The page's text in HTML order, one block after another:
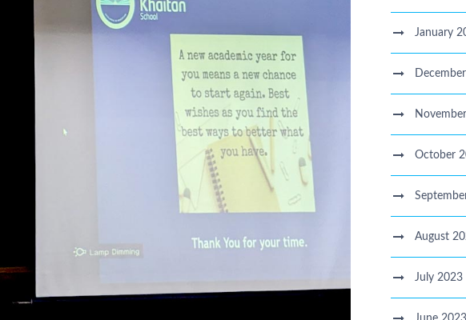
January
October
August
July 2023